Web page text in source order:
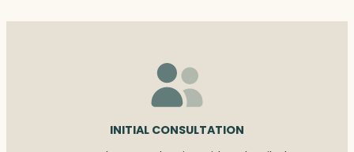
INITIAL CONSULTATION